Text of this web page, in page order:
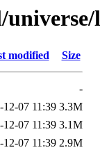
modified Size
-
12-07 11:39 3.3M
12-07 11:39 3.1M
12-07 11:39 2.9M